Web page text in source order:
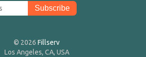
© 2026 Fillserv
Los Angeles, CA, USA